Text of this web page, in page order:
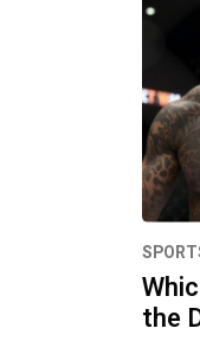
the